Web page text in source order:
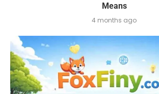
Means
4 months ago